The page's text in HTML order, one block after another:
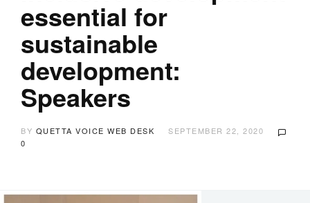
essential for
sustainable
development:
Speakers
BY QUETTA VOICE WEB DESK
SEPTEMBER 22, 2020
0